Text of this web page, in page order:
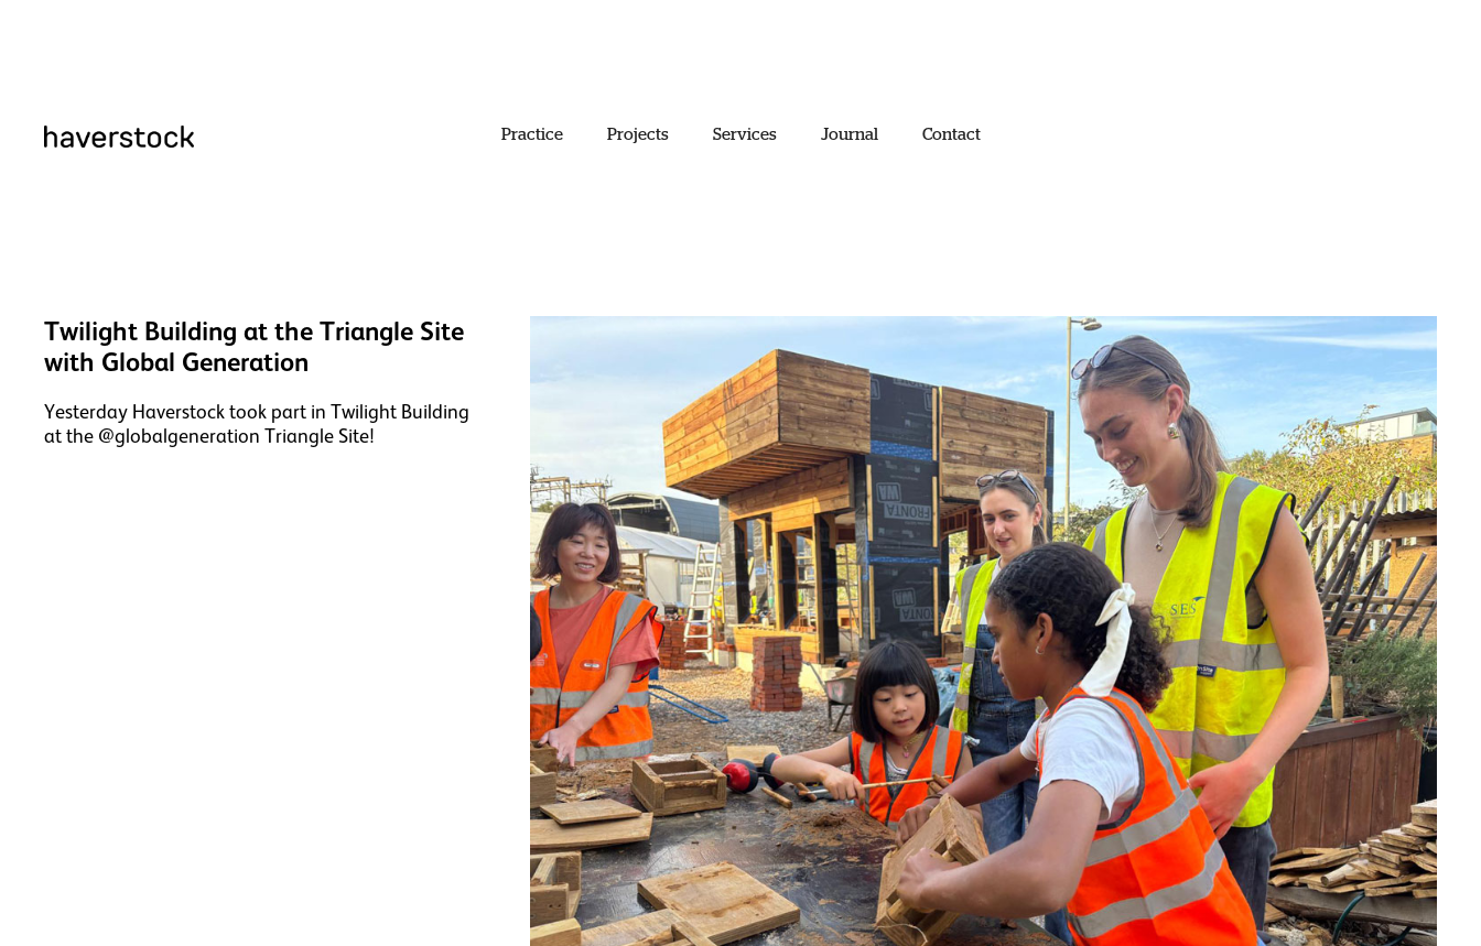
Practice Projects Services Journal Contact
Twilight Building at the Triangle Site
with Global Generation
Yesterday Haverstock took part in Twilight Building
at the @globalgeneration Triangle Site!